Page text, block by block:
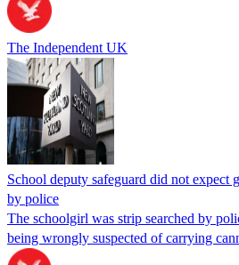
The Independent UK
School deputy safeguard did not expect
by police
The schoolgirl was strip searched by
being wrongly suspected of carrying